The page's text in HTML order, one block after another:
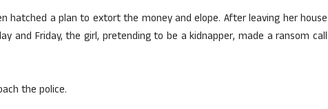
hatched a plan to extort the money and elope. After leaving her house
and Friday, the girl, pretending to be a kidnapper, made a ransom call
the police.